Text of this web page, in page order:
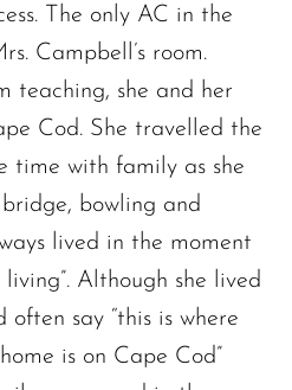
The only AC in the
Campbell’s room.
teaching, she and her
Cod. She travelled the
time with family as she
bowling and
lived in the moment
Although she lived
say “this is where
is on Cape Cod”